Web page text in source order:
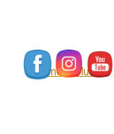
Home » Music »